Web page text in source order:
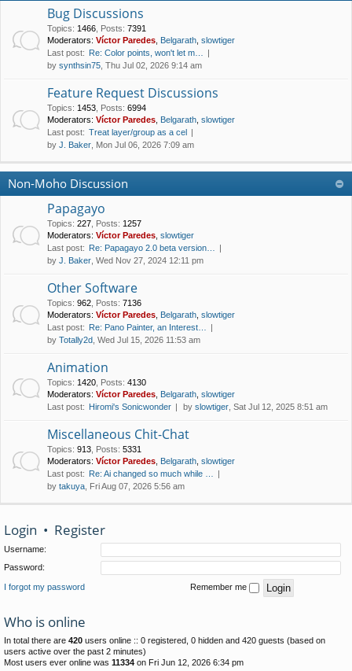
Bug Discussions
Topics: 1466 Posts: 7391
Moderators: Víctor Paredes Belgarath slowtiger
Last post: Re: Color points, won't let m…
by synthsin75 , Thu Jul 02, 2026 9:14 am
Feature Request Discussions
Topics: 1453 Posts: 6994
Moderators: Víctor Paredes Belgarath slowtiger
Last post: Treat layer/group as a cel
by J. Baker , Mon Jul 06, 2026 7:09 am
Non-Moho Discussion
Papagayo
Topics: 227 Posts: 1257
Moderators: Víctor Paredes slowtiger
Last post: Re: Papagayo 2.0 beta version…
by J. Baker , Wed Nov 27, 2024 12:11 pm
Other Software
Topics: 962 Posts: 7136
Moderators: Víctor Paredes Belgarath slowtiger
Last post: Re: Pano Painter, an Interest…
by Totally2d , Wed Jul 15, 2026 11:53 am
Animation
Topics: 1420 Posts: 4130
Moderators: Víctor Paredes Belgarath slowtiger
Last post: Hiromi's Sonicwonder by slowtiger , Sat Jul 12, 2025 8:51 am
Miscellaneous Chit-Chat
Topics: 913 Posts: 5331
Moderators: Víctor Paredes Belgarath slowtiger
Last post: Re: Ai changed so much while …
by takuya , Fri Aug 07, 2026 5:56 am
Login • Register
Username:
Password:
I forgot my password Remember me
Who is online
In total there are 420 users online :: 0 registered, 0 hidden and 420 guests (based on
users active over the past 2 minutes)
Most users ever online was 11334 on Fri Jun 12, 2026 6:34 pm